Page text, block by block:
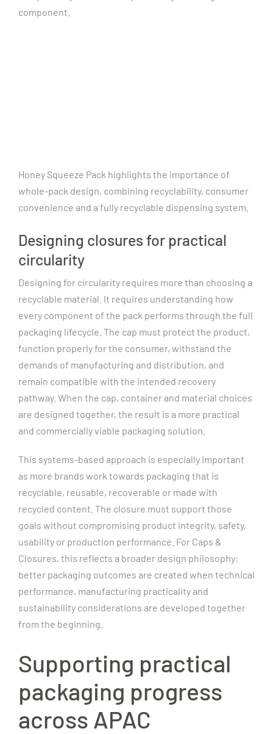
component.
Honey Squeeze Pack highlights the importance of
whole-pack design, combining recyclability, consumer
convenience and a fully recyclable dispensing system.
Designing closures for practical
circularity
Designing for circularity requires more than choosing a
recyclable material. It requires understanding how
every component of the pack performs through the full
packaging lifecycle. The cap must protect the product,
function properly for the consumer, withstand the
demands of manufacturing and distribution, and
remain compatible with the intended recovery
pathway. When the cap, container and material choices
are designed together, the result is a more practical
and commercially viable packaging solution.
This systems-based approach is especially important
as more brands work towards packaging that is
recyclable, reusable, recoverable or made with
recycled content. The closure must support those
goals without compromising product integrity, safety,
usability or production performance. For Caps &
Closures, this reflects a broader design philosophy:
better packaging outcomes are created when technical
performance, manufacturing practicality and
sustainability considerations are developed together
from the beginning.
Supporting practical
packaging progress
across APAC